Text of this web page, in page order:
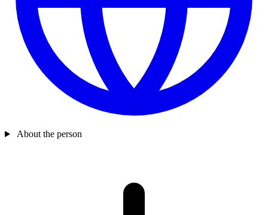
About the person